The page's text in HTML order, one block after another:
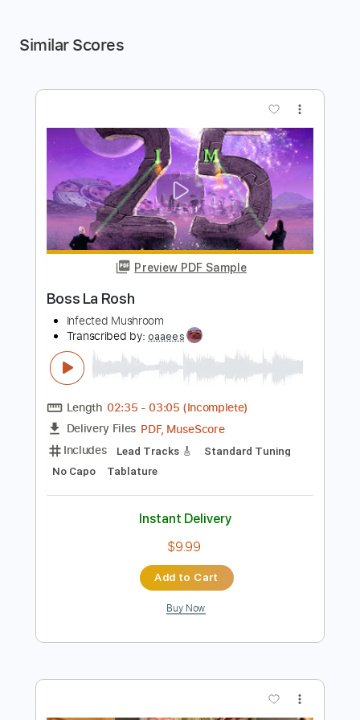
Similar Scores
Preview PDF Sample
Infected Mushroom
Transcribed by:oaaees
Delivery Files PDF, MuseScore
Standard Tuning